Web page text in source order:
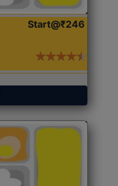
Start@₹246